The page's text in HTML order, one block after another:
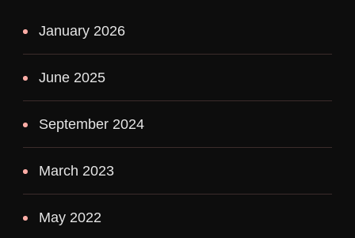
January 2026
June 2025
September 2024
March 2023
May 2022